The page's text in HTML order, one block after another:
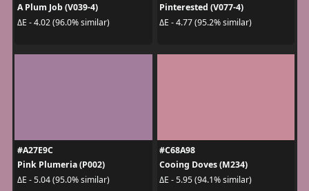
A Plum Job (V039-4)
ΔE - 4.02 (96.0% similar)
Pinterested (V077-4)
ΔE - 4.77 (95.2% similar)
#A27E9C
Pink Plumeria (P002)
ΔE - 5.04 (95.0% similar)
#C68A98
Cooing Doves (M234)
ΔE - 5.95 (94.1% similar)